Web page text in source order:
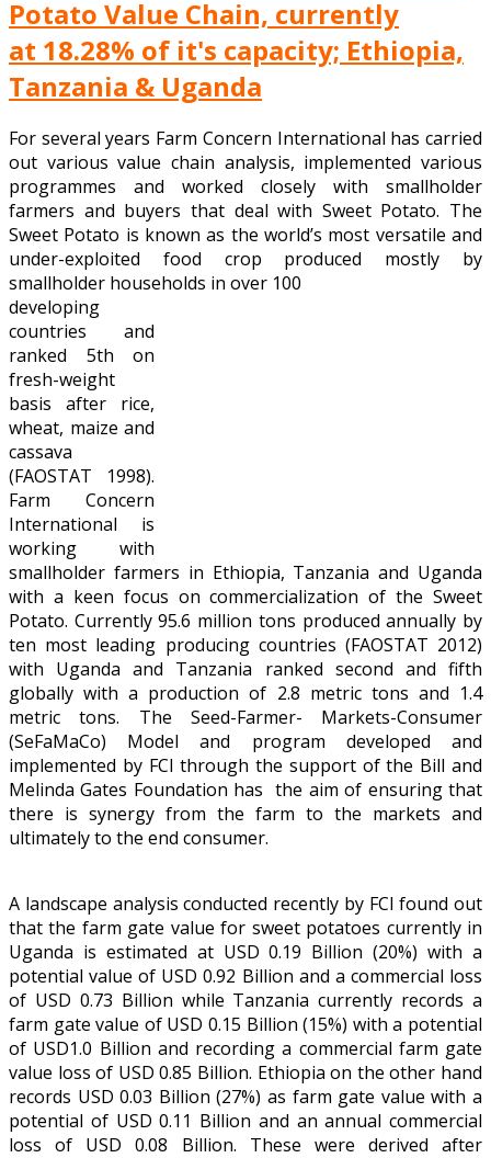
Potato Value Chain, currently
at 18.28% of it's capacity; Ethiopia,
Tanzania & Uganda
For several years Farm Concern International has carried
out various value chain analysis, implemented various
programmes and worked closely with smallholder
farmers and buyers that deal with Sweet Potato. The
Sweet Potato is known as the world’s most versatile and
under-exploited food crop produced mostly by
smallholder households in over 100
developing
countries and
ranked 5th on
fresh-weight
basis after rice,
wheat, maize and
cassava
(FAOSTAT 1998).
Farm Concern
International is
working with
smallholder farmers in Ethiopia, Tanzania and Uganda
with a keen focus on commercialization of the Sweet
Potato. Currently 95.6 million tons produced annually by
ten most leading producing countries (FAOSTAT 2012)
with Uganda and Tanzania ranked second and fifth
globally with a production of 2.8 metric tons and 1.4
metric tons. The Seed-Farmer- Markets-Consumer
(SeFaMaCo) Model and program developed and
implemented by FCI through the support of the Bill and
Melinda Gates Foundation has the aim of ensuring that
there is synergy from the farm to the markets and
ultimately to the end consumer.
A landscape analysis conducted recently by FCI found out
that the farm gate value for sweet potatoes currently in
Uganda is estimated at USD 0.19 Billion (20%) with a
potential value of USD 0.92 Billion and a commercial loss
of USD 0.73 Billion while Tanzania currently records a
farm gate value of USD 0.15 Billion (15%) with a potential
of USD1.0 Billion and recording a commercial farm gate
value loss of USD 0.85 Billion. Ethiopia on the other hand
records USD 0.03 Billion (27%) as farm gate value with a
potential of USD 0.11 Billion and an annual commercial
loss of USD 0.08 Billion. These were derived after